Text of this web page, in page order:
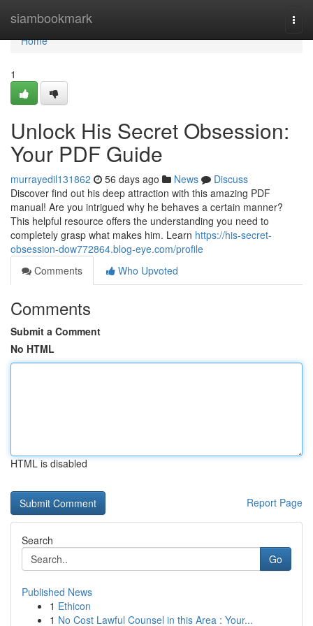
siambookmark
Home
Home
1
Unlock His Secret Obsession:
Your PDF Guide
murrayedil131862 56 days ago News
Discuss
Discover find out his deep attraction with this amazing PDF
manual! Are you intrigued why he behaves a certain manner?
This helpful resource offers the understanding you need to
completely grasp what makes him. Learn https://his-secret-
obsession-dow772864.blog-eye.com/profile
Comments
Who Upvoted
Comments
Submit a Comment
No HTML
HTML is disabled
Report Page
Search
Go
Published News
1 Ethicon
1 No Cost Lawful Counsel in this Area : Your...